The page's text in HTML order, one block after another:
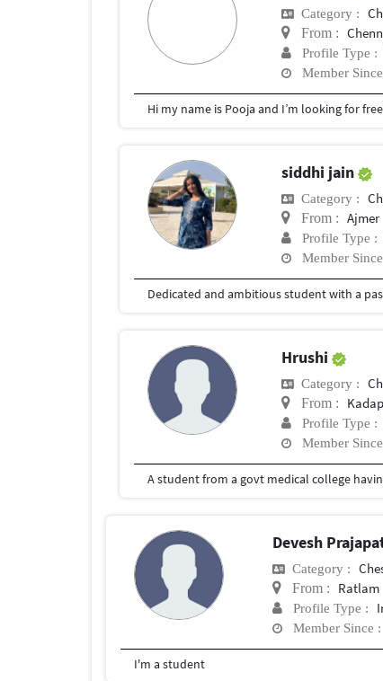
Category :
From :
Profile Type :
Member
siddhi jain
Category :
From : Ajmer
Profile Type :
Member
Hrushi
Category :
From :
Profile Type :
Member
A student from a govt medical college
Devesh
Category :
From : Ratlam
Profile Type :
Member Since :
I'm a student